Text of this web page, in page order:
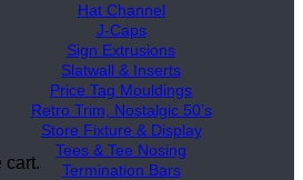
cart.
Hat Channel
J-Caps
Sign Extrusions
Slatwall & Inserts
Price Tag Mouldings
Retro Trim, Nostalgic 50’s
Store Fixture & Display
Tees & Tee Nosing
Termination Bars